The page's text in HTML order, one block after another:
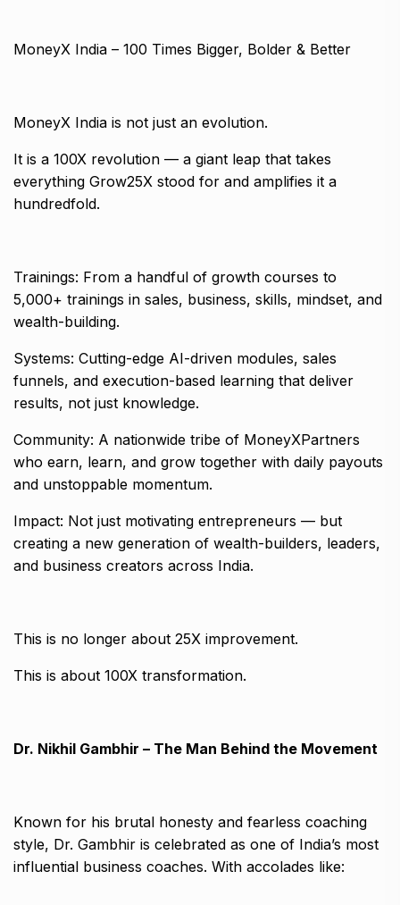
MoneyX India – 100 Times Bigger, Bolder & Better
MoneyX India is not just an evolution.
It is a 100X revolution — a giant leap that takes
everything Grow25X stood for and amplifies it a
hundredfold.
Trainings: From a handful of growth courses to
5,000+ trainings in sales, business, skills, mindset, and
wealth-building.
Systems: Cutting-edge AI-driven modules, sales
funnels, and execution-based learning that deliver
results, not just knowledge.
Community: A nationwide tribe of MoneyXPartners
who earn, learn, and grow together with daily payouts
and unstoppable momentum.
Impact: Not just motivating entrepreneurs — but
creating a new generation of wealth-builders, leaders,
and business creators across India.
This is no longer about 25X improvement.
This is about 100X transformation.
Dr. Nikhil Gambhir – The Man Behind the Movement
Known for his brutal honesty and fearless coaching
style, Dr. Gambhir is celebrated as one of India’s most
influential business coaches. With accolades like: